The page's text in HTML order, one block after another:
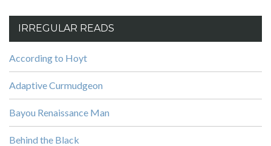
IRREGULAR READS
According to Hoyt
Adaptive Curmudgeon
Bayou Renaissance Man
Behind the Black